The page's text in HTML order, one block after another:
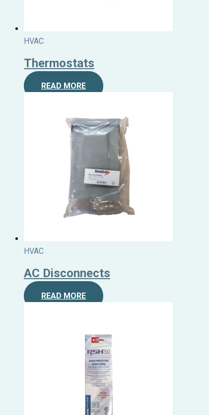
HVAC
Thermostats
READ MORE
HVAC
AC Disconnects
READ MORE